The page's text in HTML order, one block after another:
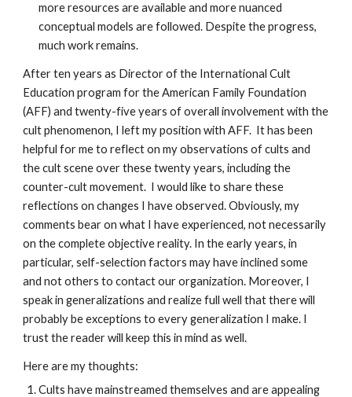
more resources are available and more nuanced
conceptual models are followed. Despite the progress,
much work remains.
After ten years as Director of the International Cult
Education program for the American Family Foundation
(AFF) and twenty-five years of overall involvement with the
cult phenomenon, I left my position with AFF. It has been
helpful for me to reflect on my observations of cults and
the cult scene over these twenty years, including the
counter-cult movement. I would like to share these
reflections on changes I have observed. Obviously, my
comments bear on what I have experienced, not necessarily
on the complete objective reality. In the early years, in
particular, self-selection factors may have inclined some
and not others to contact our organization. Moreover, I
speak in generalizations and realize full well that there will
probably be exceptions to every generalization I make. I
trust the reader will keep this in mind as well.
Here are my thoughts:
Cults have mainstreamed themselves and are appealing